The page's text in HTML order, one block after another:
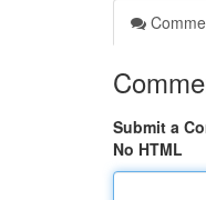
Submit a
No HTML